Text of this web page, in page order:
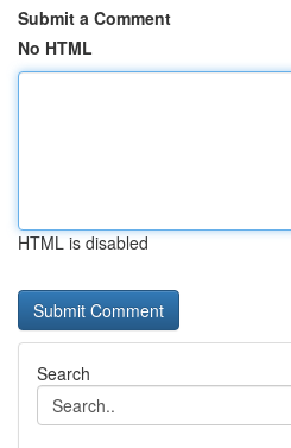
Submit a Comment
No HTML
HTML is disabled
Search